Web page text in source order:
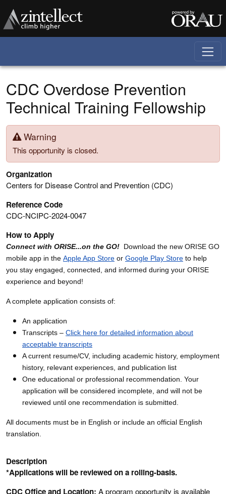
CDC Overdose Prevention
Technical Training Fellowship
Warning
This opportunity is closed.
Organization
Centers for Disease Control and Prevention (CDC)
Reference Code
CDC-NCIPC-2024-0047
How to Apply
Connect with ORISE...on the GO! Download the new ORISE GO
mobile app in the Apple App Store or Google Play Store to help
you stay engaged, connected, and informed during your ORISE
experience and beyond!
A complete application consists of:
An application
Transcripts – Click here for detailed information about
acceptable transcripts
A current resume/CV, including academic history, employment
history, relevant experiences, and publication list
One educational or professional recommendation. Your
application will be considered incomplete, and will not be
reviewed until one recommendation is submitted.
All documents must be in English or include an official English
translation.
Description
*Applications will be reviewed on a rolling-basis.
CDC Office and Location: A program opportunity is available